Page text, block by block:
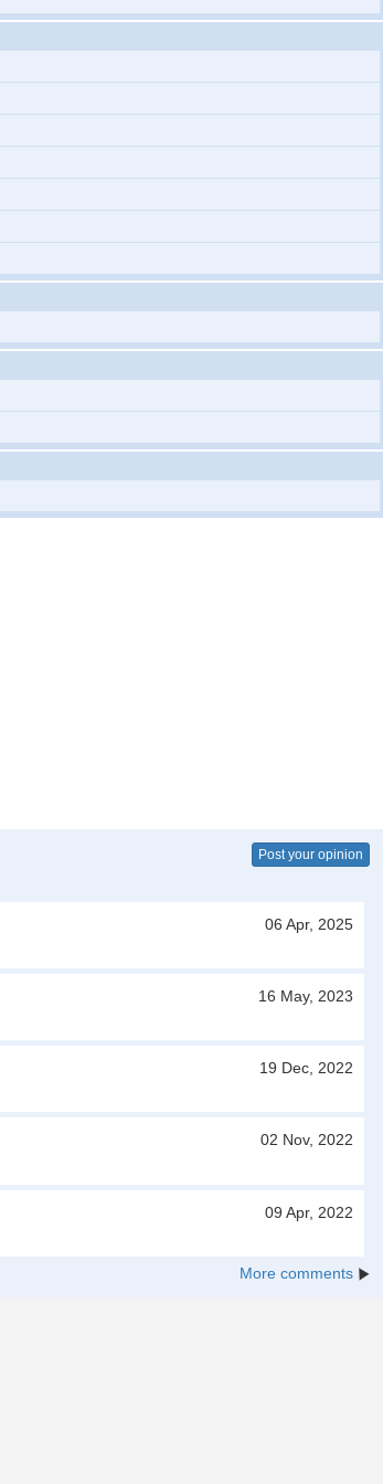
Post your opinion
06 Apr, 2025
16 May, 2023
19 Dec, 2022
02 Nov, 2022
09 Apr, 2022
More comments